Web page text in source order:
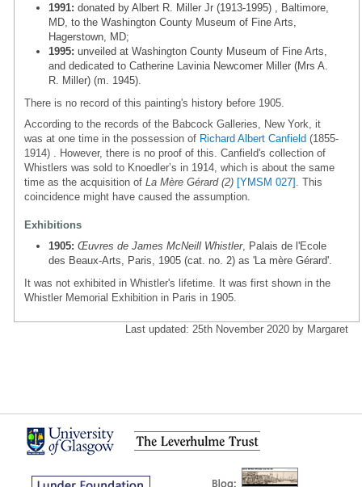
1991: donated by Albert R. Miller Jr (1913-1995) , Baltimore,
MD, to the Washington County Museum of Fine Arts,
Hagerstown, MD;
1995: unveiled at Washington County Museum of Fine Arts,
and dedicated to Catherine Lavinia Newcomer Miller (Mrs A.
R. Miller) (m. 1945).
There is no record of this painting's history before 1905.
According to the records of the Babcock Galleries, New York, it
was at one time in the possession of Richard Albert Canfield (1855-
1914) . However, there is no proof of this. Canfield's collection of
Whistlers was sold to Knoedler’s in 1914, which is about the same
time as the acquisition of La Mère Gérard (2) [YMSM 027] . This
coincidence might have caused the assumption.
Exhibitions
1905: Œuvres de James McNeill Whistler, Palais de l'Ecole
des Beaux-Arts, Paris, 1905 (cat. no. 2) as 'La mère Gérard'.
It was not exhibited in Whistler's lifetime. It was first shown in the
Whistler Memorial Exhibition in Paris in 1905.
Last updated: 25th November 2020 by Margaret